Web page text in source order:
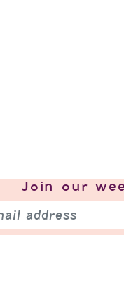
Join our